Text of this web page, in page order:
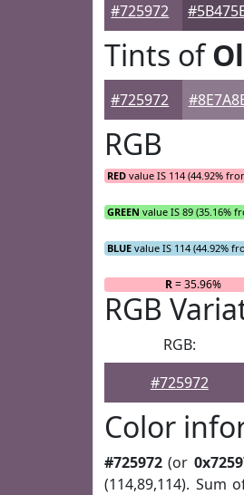
#725972
Tints of
#725972
RGB
RED value IS 114 (44.92%
GREEN value IS 89 (35.16%
BLUE value IS 114 (44.92%
R= 35.96%
RGB
RGB:
#725972
Color
#725972 (or
(114,89,114). Sum